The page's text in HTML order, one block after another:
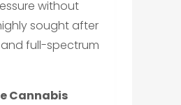
without
sought after
full-spectrum
Cannabis